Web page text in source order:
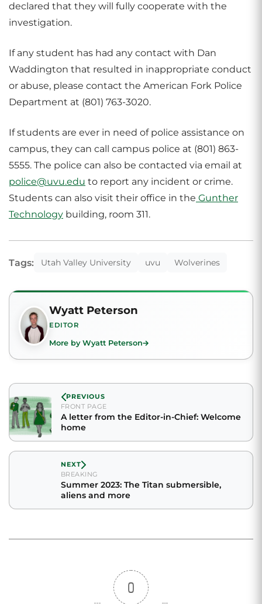
declared that they will fully cooperate with the
investigation.
If any student has had any contact with Dan
Waddington that resulted in inappropriate conduct
or abuse, please contact the American Fork Police
Department at (801) 763-3020.
If students are ever in need of police assistance on
campus, they can call campus police at (801) 863-
5555. The police can also be contacted via email at
police@uvu.edu to report any incident or crime.
Students can also visit their office in the Gunther
Technology building, room 311.
Tags: Utah Valley University uvu Wolverines
Wyatt Peterson
EDITOR
More by Wyatt Peterson
PREVIOUS
FRONT PAGE
A letter from the Editor-in-Chief: Welcome
home
NEXT
BREAKING
Summer 2023: The Titan submersible,
aliens and more
0